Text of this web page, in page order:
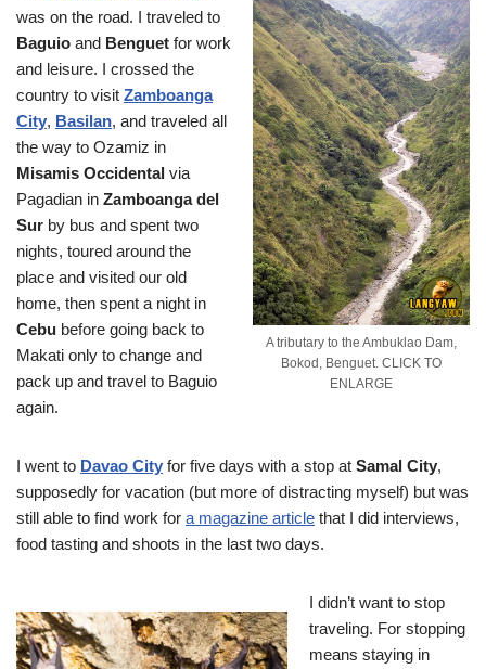
A tributary to the Ambuklao Dam,
Bokod, Benguet. CLICK TO
ENLARGE
was on the road. I traveled to
Baguio and Benguet for work
and leisure. I crossed the
country to visit Zamboanga
City, Basilan, and traveled all
the way to Ozamiz in
Misamis Occidental via
Pagadian in Zamboanga del
Sur by bus and spent two
nights, toured around the
place and visited our old
home, then spent a night in
Cebu before going back to
Makati only to change and
pack up and travel to Baguio
again.
I went to Davao City for five days with a stop at Samal City,
supposedly for vacation (but more of distracting myself) but was
still able to find work for a magazine article that I did interviews,
food tasting and shoots in the last two days.
I didn’t want to stop
traveling. For stopping
means staying in